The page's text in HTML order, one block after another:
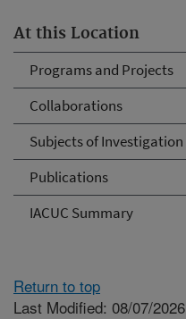
At this Location
Programs and Projects
Collaborations
Subjects of Investigation
Publications
IACUC Summary
Return to top
Last Modified: 08/07/2026